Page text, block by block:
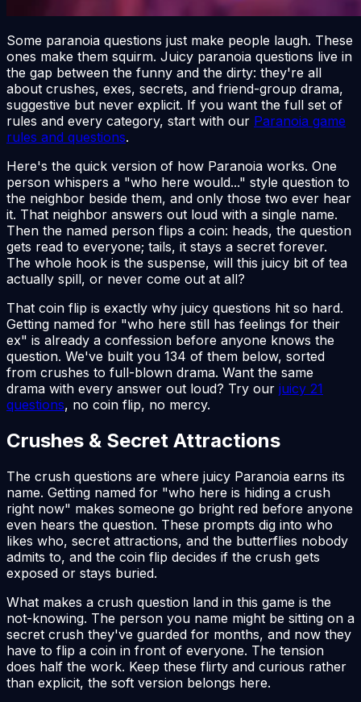
Some paranoia questions just make people laugh. These
ones make them squirm. Juicy paranoia questions live in
the gap between the funny and the dirty: they're all
about crushes, exes, secrets, and friend-group drama,
suggestive but never explicit. If you want the full set of
rules and every category, start with our Paranoia game
rules and questions.
Here's the quick version of how Paranoia works. One
person whispers a "who here would..." style question to
the neighbor beside them, and only those two ever hear
it. That neighbor answers out loud with a single name.
Then the named person flips a coin: heads, the question
gets read to everyone; tails, it stays a secret forever.
The whole hook is the suspense, will this juicy bit of tea
actually spill, or never come out at all?
That coin flip is exactly why juicy questions hit so hard.
Getting named for "who here still has feelings for their
ex" is already a confession before anyone knows the
question. We've built you 134 of them below, sorted
from crushes to full-blown drama. Want the same
drama with every answer out loud? Try our juicy 21
questions, no coin flip, no mercy.
Crushes & Secret Attractions
The crush questions are where juicy Paranoia earns its
name. Getting named for "who here is hiding a crush
right now" makes someone go bright red before anyone
even hears the question. These prompts dig into who
likes who, secret attractions, and the butterflies nobody
admits to, and the coin flip decides if the crush gets
exposed or stays buried.
What makes a crush question land in this game is the
not-knowing. The person you name might be sitting on a
secret crush they've guarded for months, and now they
have to flip a coin in front of everyone. The tension
does half the work. Keep these flirty and curious rather
than explicit, the soft version belongs here.